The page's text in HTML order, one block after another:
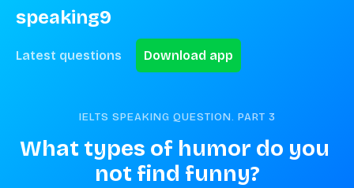
speaking9
Latest questions Download app
IELTS SPEAKING QUESTION. PART 3
What types of humor do you
not find funny?